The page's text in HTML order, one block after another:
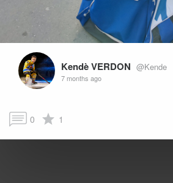
Kendè VERDON @Kende
7 months ago
0 1